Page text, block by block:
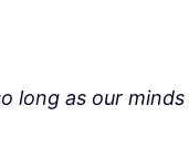
long as our minds